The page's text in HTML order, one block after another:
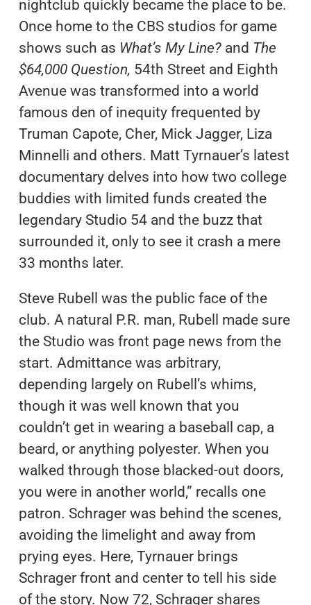
nightclub quickly became the place to be.
Once home to the CBS studios for game
shows such as What’s My Line?and The
$64,000 Question, 54th Street and Eighth
Avenue was transformed into a world
famous den of inequity frequented by
Truman Capote, Cher, Mick Jagger, Liza
Minnelli and others. Matt Tyrnauer’s latest
documentary delves into how two college
buddies with limited funds created the
legendary Studio 54 and the buzz that
surrounded it, only to see it crash a mere
33 months later.
Steve Rubell was the public face of the
club. A natural P.R. man, Rubell made sure
the Studio was front page news from the
start. Admittance was arbitrary,
depending largely on Rubell’s whims,
though it was well known that you
couldn’t get in wearing a baseball cap, a
beard, or anything polyester. When you
walked through those blacked-out doors,
you were in another world,” recalls one
patron. Schrager was behind the scenes,
avoiding the limelight and away from
prying eyes. Here, Tyrnauer brings
Schrager front and center to tell his side
of the story. Now 72, Schrager shares